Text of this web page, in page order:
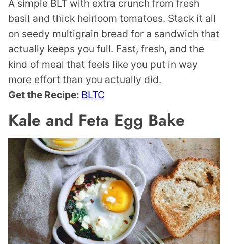
A simple BLT with extra crunch from fresh
basil and thick heirloom tomatoes. Stack it all
on seedy multigrain bread for a sandwich that
actually keeps you full. Fast, fresh, and the
kind of meal that feels like you put in way
more effort than you actually did.
Get the Recipe: BLTC
Kale and Feta Egg Bake